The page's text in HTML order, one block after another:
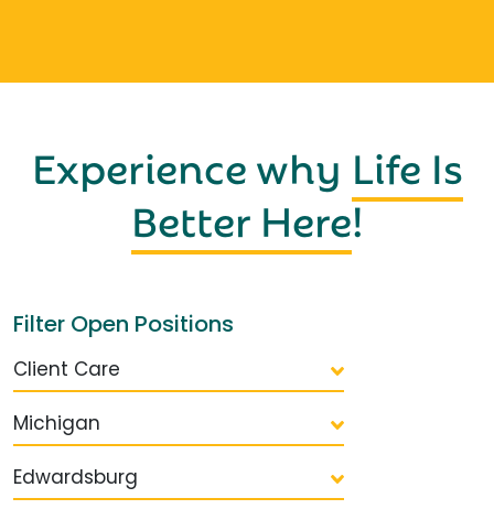
Experience why Life Is
Better Here!
Filter Open Positions
Client Care
Michigan
Edwardsburg